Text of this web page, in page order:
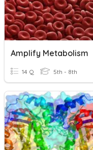
Amplify Metabolism
14 Q 5th - 8th